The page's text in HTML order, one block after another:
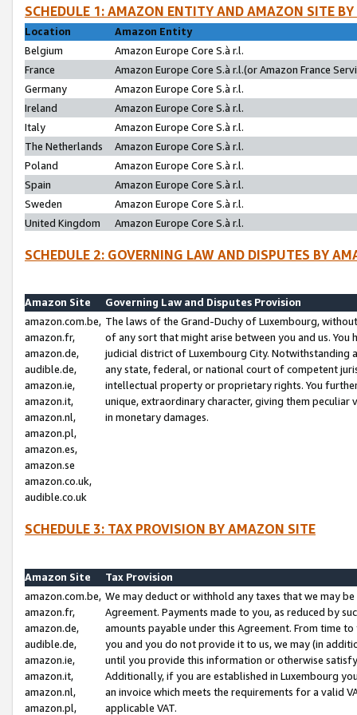
SCHEDULE 1: AMAZON ENTITY AND AMAZON SITE
Location
Amazon Entity
Belgium
Amazon Europe Core S.à r.l.
France
Amazon Europe Core S.à r.l.(or Amazon France
Germany
Amazon Europe Core S.à r.l.
Ireland
Amazon Europe Core S.à r.l.
Italy
Amazon Europe Core S.à r.l.
The Netherlands
Amazon Europe Core S.à r.l.
Poland
Amazon Europe Core S.à r.l.
Spain
Amazon Europe Core S.à r.l.
Sweden
Amazon Europe Core S.à r.l.
United Kingdom
Amazon Europe Core S.à r.l.
SCHEDULE 2: GOVERNING LAW AND DISPUTES BY
Amazon Site
Governing Law and Disputes Provision
amazon.com.be,
amazon.fr,
amazon.de,
audible.de,
amazon.ie,
amazon.it,
amazon.nl,
amazon.pl,
amazon.es,
amazon.se
amazon.co.uk,
audible.co.uk
The laws of the Grand-Duchy of Luxembourg,
of any sort that might arise between you and us.
judicial district of Luxembourg City. Notwithstanding
any state, federal, or national court of competent
intellectual property or proprietary rights. You
unique, extraordinary character, giving them
in monetary damages.
SCHEDULE 3: TAX PROVISION BY AMAZON SITE
Amazon Site
Tax Provision
amazon.com.be,
amazon.fr,
amazon.de,
audible.de,
amazon.ie,
amazon.it,
amazon.nl,
amazon.pl,
We may deduct or withhold any taxes that we may
Agreement. Payments made to you, as reduced by
amounts payable under this Agreement. From time
you and you do not provide it to us, we may (in
until you provide this information or otherwise
Additionally, if you are established in Luxembourg
an invoice which meets the requirements for a valid
applicable VAT.